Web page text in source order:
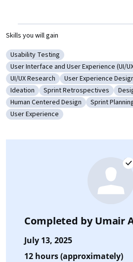
Skills you will gain
Category: Usability Testing
Usability Testing
Category: User Interface and User
User Interface and User Experience (UI/
Category: UI/UX Research
UI/UX Research Category: User
User Experience
Category: Ideation
Ideation Category: Sprint
Sprint Retrospectives
Category: Human Centered Design
Human Centered Design Category:
Sprint
Category: User Experience
User Experience
Completed byUmair
July 13, 2025
12 hours (approximately)